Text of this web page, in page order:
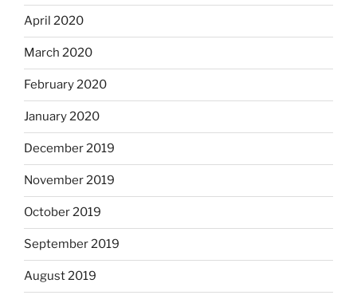
April 2020
March 2020
February 2020
January 2020
December 2019
November 2019
October 2019
September 2019
August 2019